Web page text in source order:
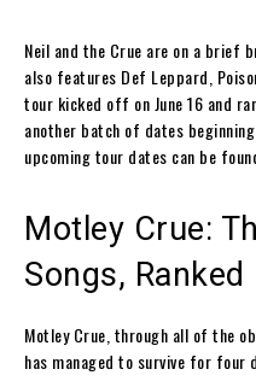
Neil and the Crue are on a brief
also features Def Leppard,
tour kicked off on June 16 and
another batch of dates
upcoming tour dates can be
Motley Crue:
Songs, Ranked
Motley Crue, through all of the
has managed to survive for four